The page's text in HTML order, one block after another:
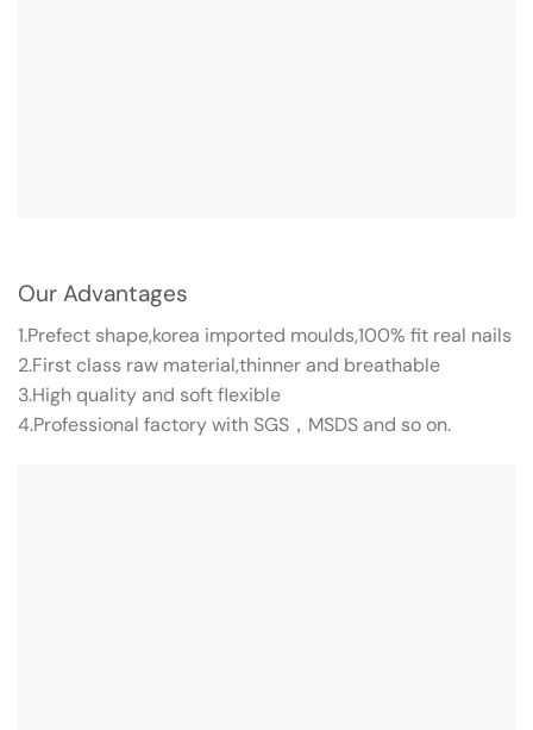
Our Advantages
1.Prefect shape,korea imported moulds,100% fit real nails
2.First class raw material,thinner and breathable
3.High quality and soft flexible
4.Professional factory with SGS，MSDS and so on.